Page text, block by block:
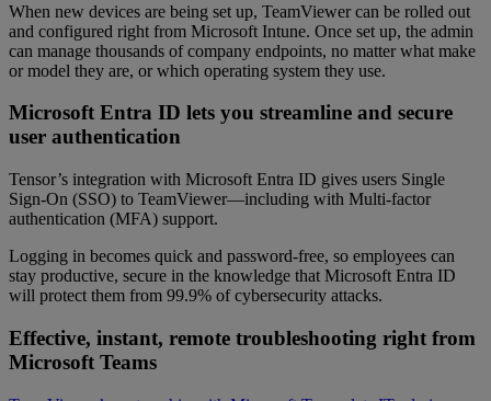
When new devices are being set up, TeamViewer can be rolled out
and configured right from Microsoft Intune. Once set up, the admin
can manage thousands of company endpoints, no matter what make
or model they are, or which operating system they use.
Microsoft Entra ID lets you streamline and secure
user authentication
Tensor’s integration with Microsoft Entra ID gives users Single
Sign-On (SSO) to TeamViewer—including with Multi-factor
authentication (MFA) support.
Logging in becomes quick and password-free, so employees can
stay productive, secure in the knowledge that Microsoft Entra ID
will protect them from 99.9% of cybersecurity attacks.
Effective, instant, remote troubleshooting right from
Microsoft Teams